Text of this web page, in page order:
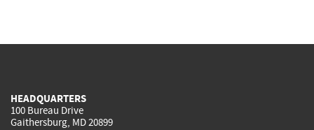
HEADQUARTERS
100 Bureau Drive
Gaithersburg, MD 20899